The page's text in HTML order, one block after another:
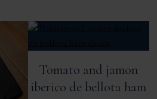
Tomato and jamon
iberico de bellota ham